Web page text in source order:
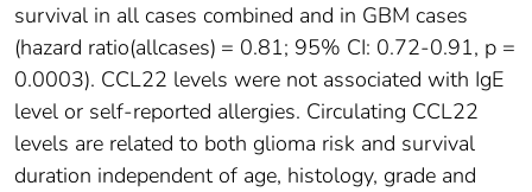
survival in all cases combined and in GBM cases
(hazard ratio(allcases) = 0.81; 95% CI: 0.72-0.91, p =
0.0003). CCL22 levels were not associated with IgE
level or self-reported allergies. Circulating CCL22
levels are related to both glioma risk and survival
duration independent of age, histology, grade and